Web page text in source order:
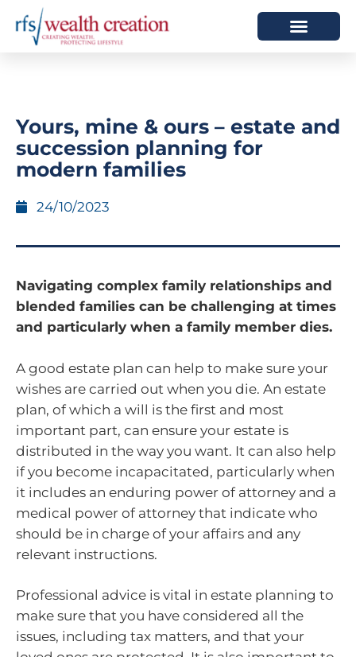
Yours, mine & ours – estate and
succession planning for
modern families
24/10/2023
Navigating complex family relationships and
blended families can be challenging at times
and particularly when a family member dies.
A good estate plan can help to make sure your
wishes are carried out when you die. An estate
plan, of which a will is the first and most
important part, can ensure your estate is
distributed in the way you want. It can also help
if you become incapacitated, particularly when
it includes an enduring power of attorney and a
medical power of attorney that indicate who
should be in charge of your affairs and any
relevant instructions.
Professional advice is vital in estate planning to
make sure that you have considered all the
issues, including tax matters, and that your